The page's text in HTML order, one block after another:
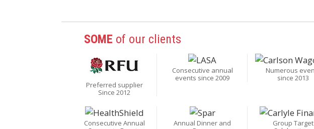
SOME of our clients
Preferred supplier
Since 2012
Consecutive annual
events since 2009
Numerous
since 2013
Consecutive Annual
Annual Dinner and
Group Target